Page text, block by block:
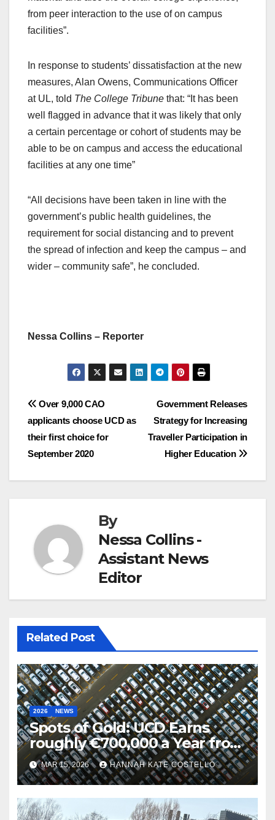
from peer interaction to the use of on campus
facilities”.
In response to students’ dissatisfaction at the new
measures, Alan Owens, Communications Officer
at UL, told The College Tribune that: “It has been
well flagged in advance that it was likely that only
a certain percentage or cohort of students may be
able to be on campus and access the educational
facilities at any one time”
“All decisions have been taken in line with the
government’s public health guidelines, the
requirement for social distancing and to prevent
the spread of infection and keep the campus – and
wider – community safe”, he concluded.
Nessa Collins – Reporter
Post
navigation
Government Releases
Strategy for Increasing
Traveller Participation in
Higher Education
Over 9,000 CAO
applicants choose UCD as
their first choice for
September 2020
By
Nessa Collins -
Assistant News
Editor
Related Post
2026 NEWS
Spots of Gold: UCD Earns
roughly €700,000 a Year from
Parking
MAR 15, 2026 HANNAH KATE COSTELLO